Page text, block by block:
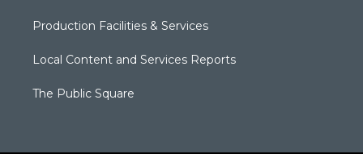
Production Facilities & Services
Local Content and Services Reports
The Public Square